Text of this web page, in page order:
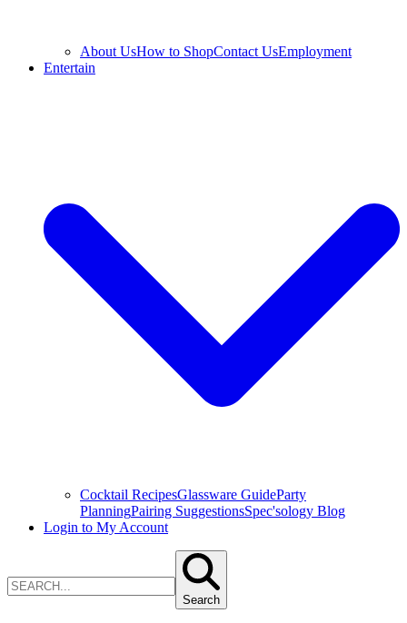
About UsHow to ShopContact UsEmployment
Entertain
Cocktail RecipesGlassware GuideParty
PlanningPairing SuggestionsSpec'sology Blog
Login to My Account
Search